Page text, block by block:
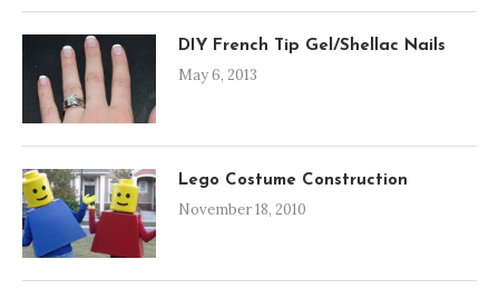
DIY French Tip Gel/Shellac Nails
May 6, 2013
Lego Costume Construction
November 18, 2010